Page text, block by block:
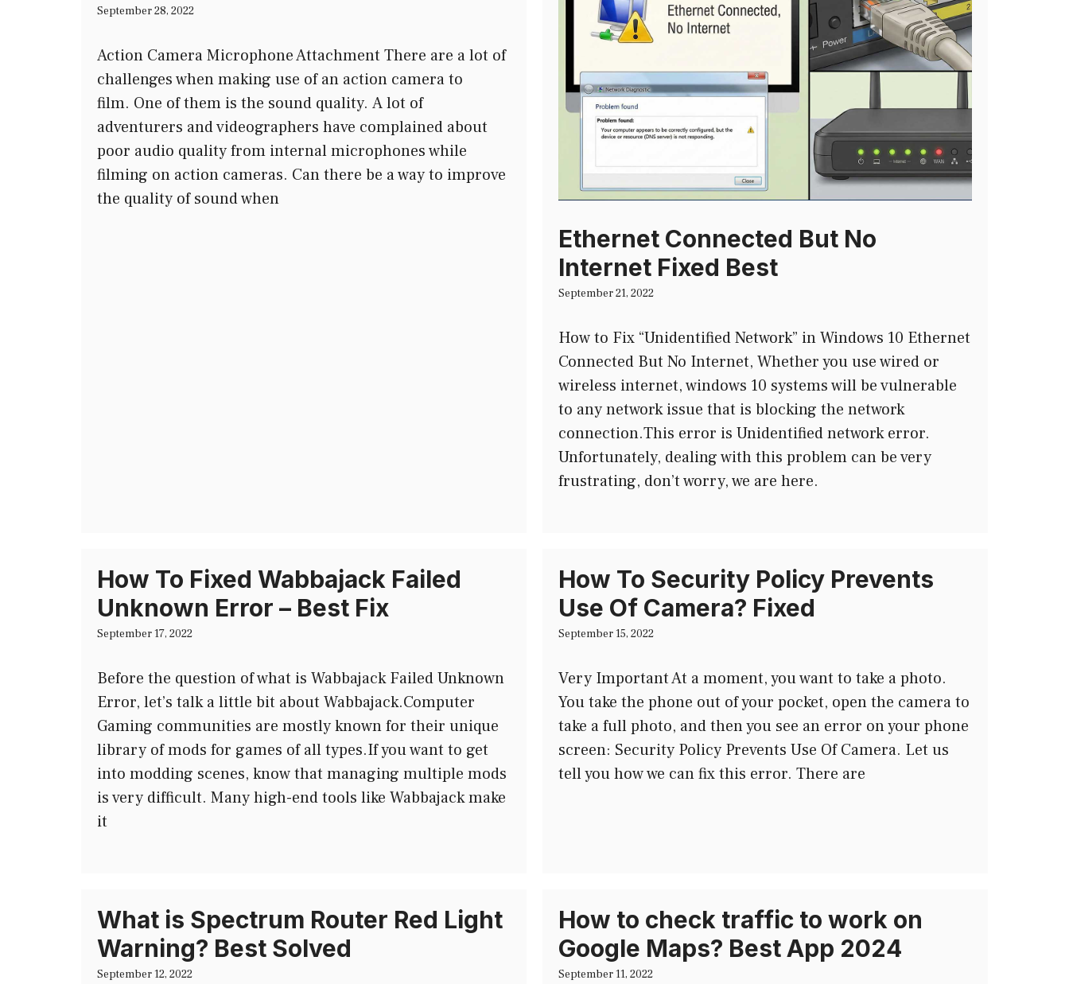
September 28, 2022
Action Camera Microphone Attachment There are a lot of
challenges when making use of an action camera to
film. One of them is the sound quality. A lot of
adventurers and videographers have complained about
poor audio quality from internal microphones while
filming on action cameras. Can there be a way to improve
the quality of sound when
Ethernet Connected But No
Internet Fixed Best
September 21, 2022
How to Fix “Unidentified Network” in Windows 10 Ethernet
Connected But No Internet, Whether you use wired or
wireless internet, windows 10 systems will be vulnerable
to any network issue that is blocking the network
connection.This error is Unidentified network error.
Unfortunately, dealing with this problem can be very
frustrating, don’t worry, we are here.
How To Fixed Wabbajack Failed
Unknown Error – Best Fix
September 17, 2022
Before the question of what is Wabbajack Failed Unknown
Error, let’s talk a little bit about Wabbajack.Computer
Gaming communities are mostly known for their unique
library of mods for games of all types.If you want to get
into modding scenes, know that managing multiple mods
is very difficult. Many high-end tools like Wabbajack make
it
How To Security Policy Prevents
Use Of Camera? Fixed
September 15, 2022
Very Important At a moment, you want to take a photo.
You take the phone out of your pocket, open the camera to
take a full photo, and then you see an error on your phone
screen: Security Policy Prevents Use Of Camera. Let us
tell you how we can fix this error. There are
What is Spectrum Router Red Light
Warning? Best Solved
September 12, 2022
How to check traffic to work on
Google Maps? Best App 2024
September 11, 2022